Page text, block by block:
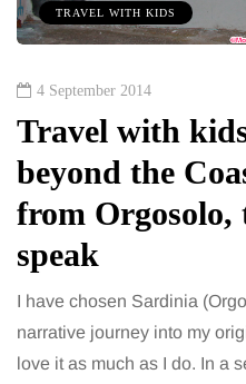
TRAVEL WITH KIDS
4 September 2014
Travel with
beyond the
from Orgosolo,
speak
I have chosen Sardinia
narrative journey into my
love it as much as I do. In a